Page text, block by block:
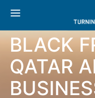
OFFERS
BLACK
QATAR